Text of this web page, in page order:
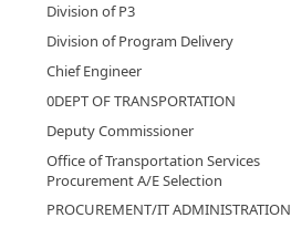
Division of P3
Division of Program Delivery
Chief Engineer
0DEPT OF TRANSPORTATION
Deputy Commissioner
Office of Transportation Services
Procurement A/E Selection
PROCUREMENT/IT ADMINISTRATION